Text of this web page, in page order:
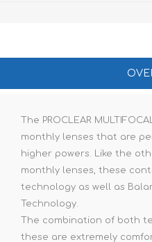
The PROCLEAR
monthly lenses that are
higher powers. Like the
monthly lenses, these
technology as well as
Technology.
The combination of both
these are extremely